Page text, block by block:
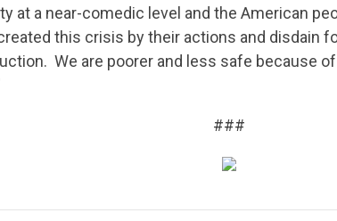
STATES
ABOUT US
at a near-comedic level and the American
this crisis by their actions and disdain
We are poorer and less safe because
###